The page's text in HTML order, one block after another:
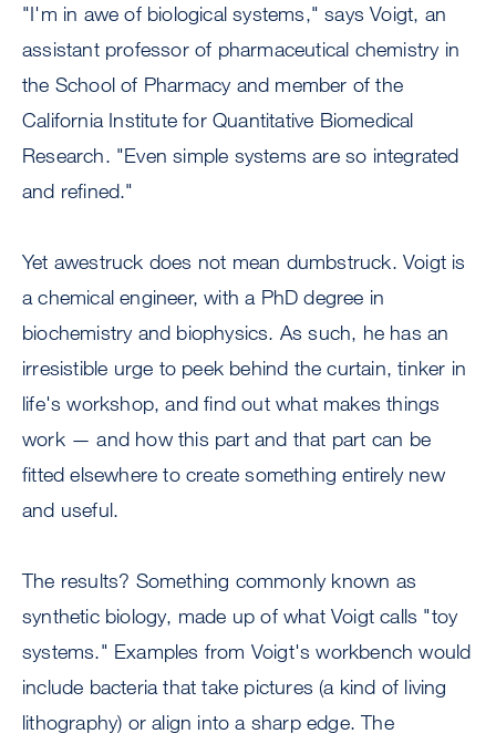
"I'm in awe of biological systems," says Voigt, an
assistant professor of pharmaceutical chemistry in
the School of Pharmacy and member of the
California Institute for Quantitative Biomedical
Research. "Even simple systems are so integrated
and refined."
Yet awestruck does not mean dumbstruck. Voigt is
a chemical engineer, with a PhD degree in
biochemistry and biophysics. As such, he has an
irresistible urge to peek behind the curtain, tinker in
life's workshop, and find out what makes things
work — and how this part and that part can be
fitted elsewhere to create something entirely new
and useful.
The results? Something commonly known as
synthetic biology, made up of what Voigt calls "toy
systems." Examples from Voigt's workbench would
include bacteria that take pictures (a kind of living
lithography) or align into a sharp edge. The